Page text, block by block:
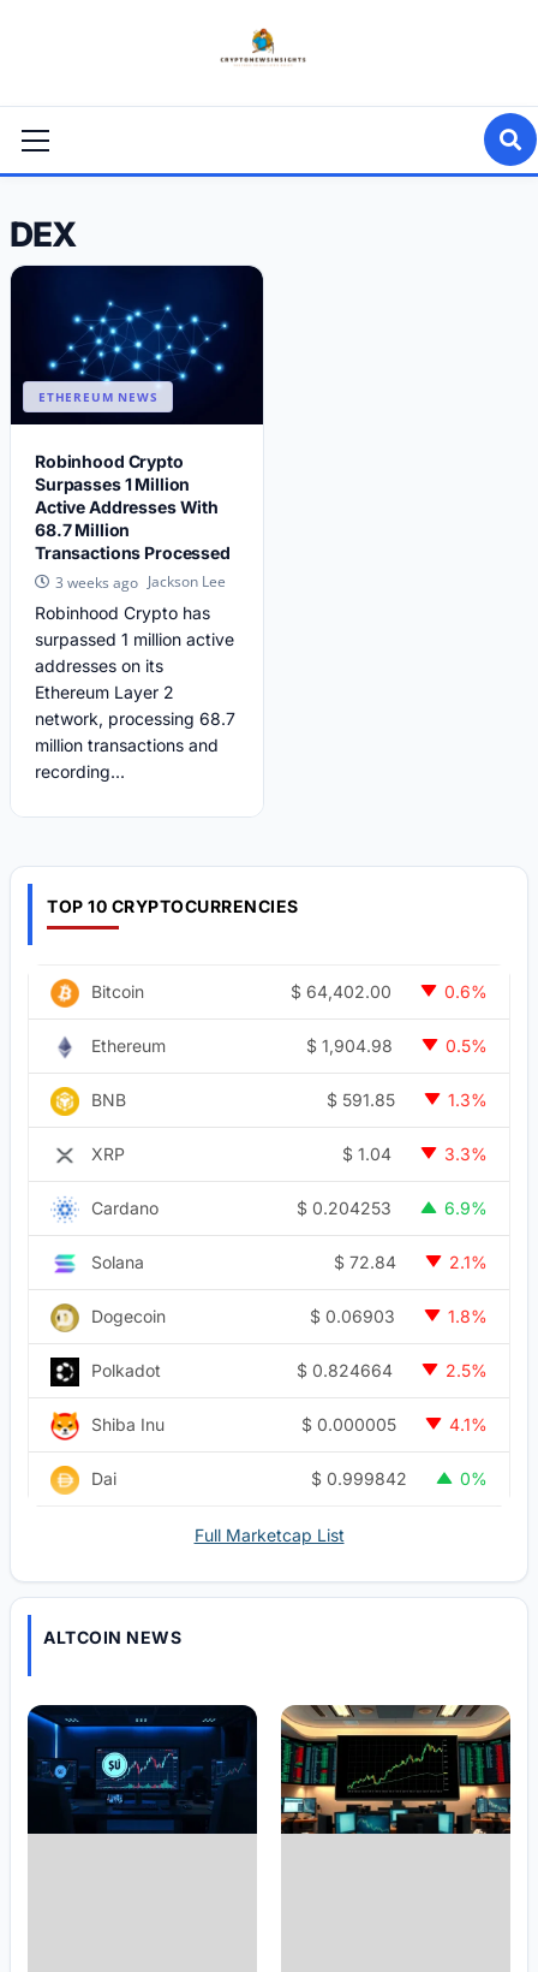
Menu
DEX
ETHEREUM NEWS
Robinhood Crypto
Surpasses 1 Million
Active Addresses With
68.7 Million
Transactions Processed
3 weeks ago Jackson Lee
Robinhood Crypto has
surpassed 1 million active
addresses on its
Ethereum Layer 2
network, processing 68.7
million transactions and
recording...
TOP 10 CRYPTOCURRENCIES
Bitcoin $ 64,402.00 0.6%
Ethereum $ 1,904.98 0.5%
BNB $ 591.85 1.3%
XRP $ 1.04 3.3%
Cardano $ 0.204253 6.9%
Solana $ 72.84 2.1%
Dogecoin $ 0.06903 1.8%
Polkadot $ 0.824664 2.5%
Shiba Inu $ 0.000005 4.1%
Dai $ 0.999842 0%
Full Marketcap List
ALTCOIN NEWS